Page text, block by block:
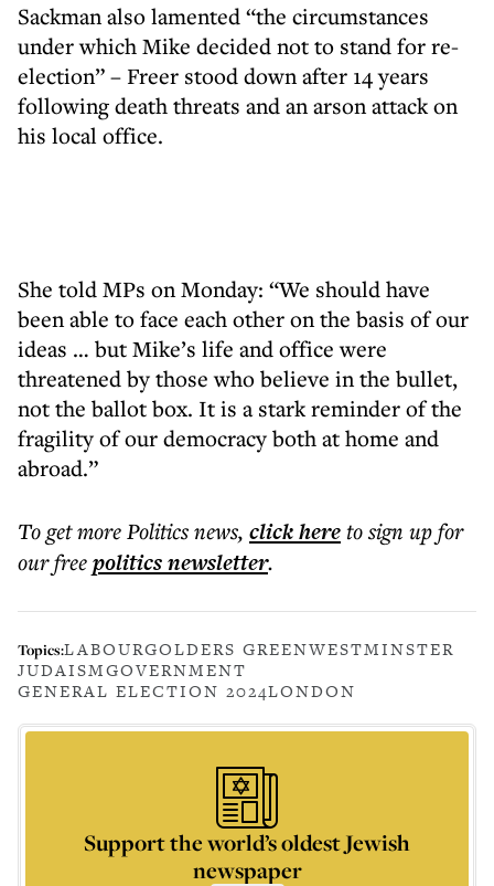
Sackman also lamented “the circumstances
under which Mike decided not to stand for re-
election” – Freer stood down after 14 years
following death threats and an arson attack on
his local office.
She told MPs on Monday: “We should have
been able to face each other on the basis of our
ideas … but Mike’s life and office were
threatened by those who believe in the bullet,
not the ballot box. It is a stark reminder of the
fragility of our democracy both at home and
abroad.”
To get morePolitics news, click hereto sign up for
our freepoliticsnewsletter.
Topics:LABOURGOLDERS GREENWESTMINSTER
JUDAISMGOVERNMENT
GENERAL ELECTION 2024LONDON
Support the world’s oldest Jewish
newspaper